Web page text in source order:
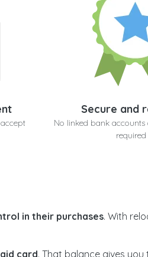
Secure and
No linked bank
required
in their purchases. With
card. That balance gives